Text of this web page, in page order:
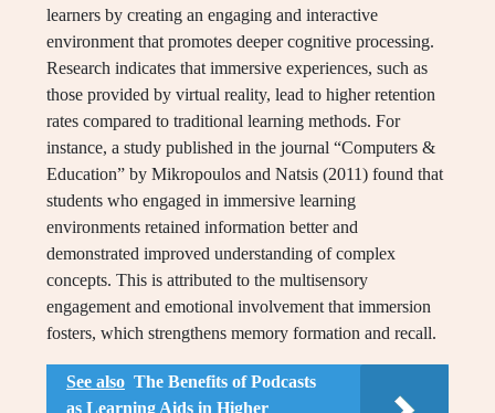
learners by creating an engaging and interactive
environment that promotes deeper cognitive processing.
Research indicates that immersive experiences, such as
those provided by virtual reality, lead to higher retention
rates compared to traditional learning methods. For
instance, a study published in the journal “Computers &
Education” by Mikropoulos and Natsis (2011) found that
students who engaged in immersive learning
environments retained information better and
demonstrated improved understanding of complex
concepts. This is attributed to the multisensory
engagement and emotional involvement that immersion
fosters, which strengthens memory formation and recall.
See also The Benefits of Podcasts
as Learning Aids in Higher